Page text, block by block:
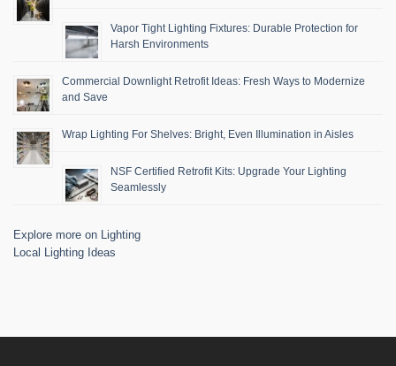
Vapor Tight Lighting Fixtures: Durable Protection for
Harsh Environments
Commercial Downlight Retrofit Ideas: Fresh Ways to Modernize
and Save
Wrap Lighting For Shelves: Bright, Even Illumination in Aisles
NSF Certified Retrofit Kits: Upgrade Your Lighting
Seamlessly
Explore more on Lighting
Local Lighting Ideas